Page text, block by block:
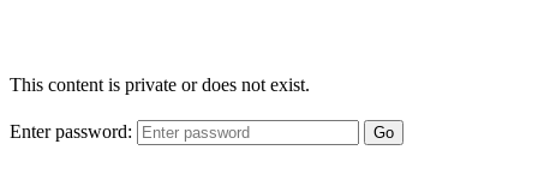
This content is private or does not exist.
Enter password: Go